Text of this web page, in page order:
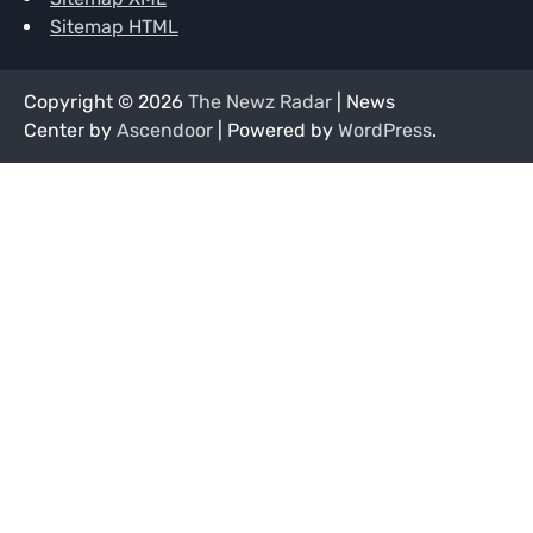
Sitemap HTML
Copyright © 2026 The Newz Radar | News
Center by Ascendoor | Powered by WordPress.